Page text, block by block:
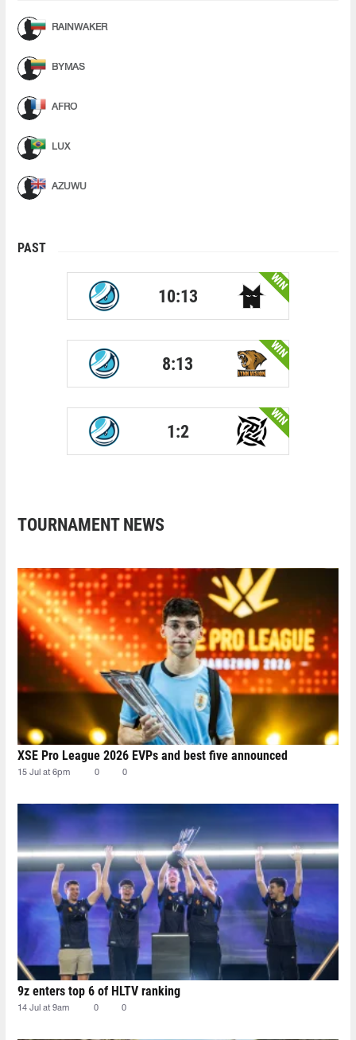
RAINWAKER
BYMAS
AFRO
LUX
AZUWU
PAST
10:13
WIN
8:13
WIN
1:2
WIN
TOURNAMENT NEWS
XSE Pro League 2026 EVPs and best five announced
15 Jul at 6pm 0 0
9z enters top 6 of HLTV ranking
14 Jul at 9am 0 0